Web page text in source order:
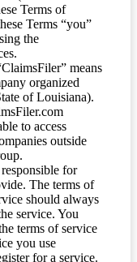
Terms of
Terms “you”
the
means
organized
of Louisiana).
to access
outside
for
The terms of
should always
service. You
terms of service
you use
for a service.